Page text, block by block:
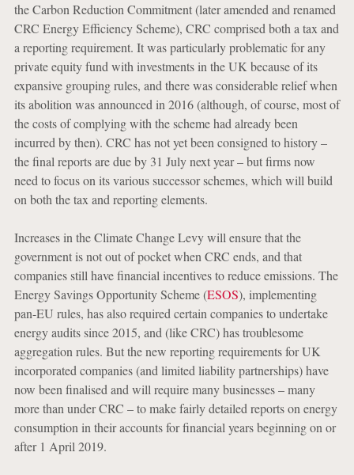
the Carbon Reduction Commitment (later amended and renamed
CRC Energy Efficiency Scheme), CRC comprised both a tax and
a reporting requirement. It was particularly problematic for any
private equity fund with investments in the UK because of its
expansive grouping rules, and there was considerable relief when
its abolition was announced in 2016 (although, of course, most of
the costs of complying with the scheme had already been
incurred by then). CRC has not yet been consigned to history –
the final reports are due by 31 July next year – but firms now
need to focus on its various successor schemes, which will build
on both the tax and reporting elements.
Increases in the Climate Change Levy will ensure that the
government is not out of pocket when CRC ends, and that
companies still have financial incentives to reduce emissions. The
Energy Savings Opportunity Scheme (ESOS), implementing
pan-EU rules, has also required certain companies to undertake
energy audits since 2015, and (like CRC) has troublesome
aggregation rules. But the new reporting requirements for UK
incorporated companies (and limited liability partnerships) have
now been finalised and will require many businesses – many
more than under CRC – to make fairly detailed reports on energy
consumption in their accounts for financial years beginning on or
after 1 April 2019.